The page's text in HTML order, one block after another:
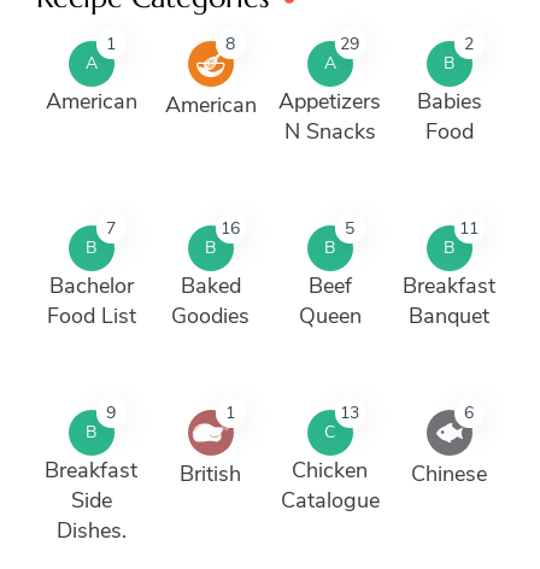
A
1
American
8
American
A
29
Appetizers
N Snacks
B
2
Babies
Food
B
7
Bachelor
Food List
B
16
Baked
Goodies
B
5
Beef
Queen
B
11
Breakfast
Banquet
B
9
Breakfast
Side
Dishes.
1
British
C
13
Chicken
Catalogue
6
Chinese